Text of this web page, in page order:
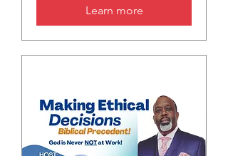
Learn more